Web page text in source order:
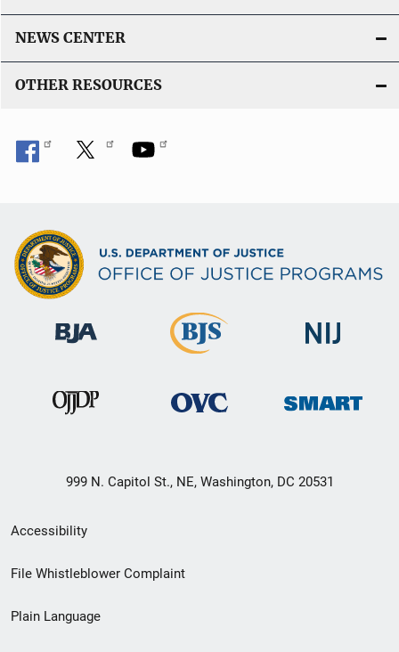
NEWS CENTER
OTHER RESOURCES
999 N. Capitol St., NE, Washington, DC 20531
Secondary
Footer
menu
Accessibility
File Whistleblower Complaint
Plain Language